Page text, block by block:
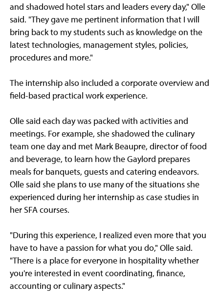
and shadowed hotel stars and leaders every day," Olle
said. "They gave me pertinent information that I will
bring back to my students such as knowledge on the
latest technologies, management styles, policies,
procedures and more."
The internship also included a corporate overview and
field-based practical work experience.
Olle said each day was packed with activities and
meetings. For example, she shadowed the culinary
team one day and met Mark Beaupre, director of food
and beverage, to learn how the Gaylord prepares
meals for banquets, guests and catering endeavors.
Olle said she plans to use many of the situations she
experienced during her internship as case studies in
her SFA courses.
"During this experience, I realized even more that you
have to have a passion for what you do," Olle said.
"There is a place for everyone in hospitality whether
you're interested in event coordinating, finance,
accounting or culinary aspects."